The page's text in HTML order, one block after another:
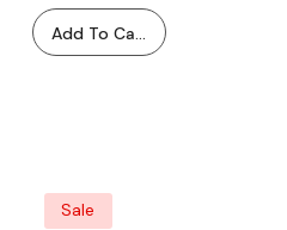
Kit –
Tool - THINKCHECK M43
Add To Cart
Sale